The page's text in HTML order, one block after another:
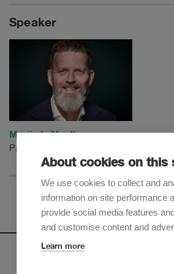
Speaker
Martin L. Mueller
Partner
About cookies on this
We use cookies to collect and
information on site performance
provide social media features
and customise content and
Learn more